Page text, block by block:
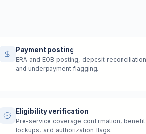
Payment posting
ERA and EOB posting, deposit
and underpayment flagging.
Eligibility verification
Pre-service coverage confirmation, benefit
lookups, and authorization flags.